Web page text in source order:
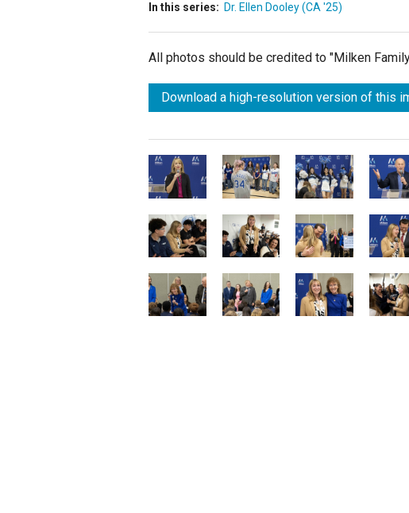
In this series: Dr. Ellen Dooley (CA '25)
All photos should be credited to "Milken
Download a high-resolution version of this